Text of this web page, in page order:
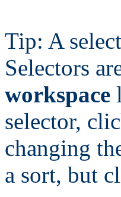
Tip: A
Selectors
workspace
selector,
changing
a sort, but